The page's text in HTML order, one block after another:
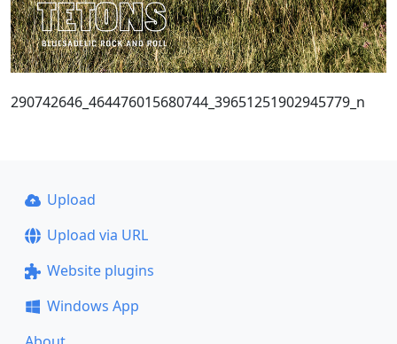
290742646_464476015680744_39651251902945779_n
Upload
Upload via URL
Website plugins
Windows App